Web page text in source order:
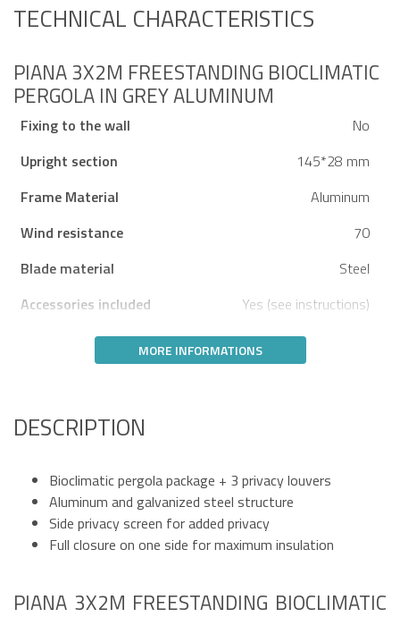
TECHNICAL CHARACTERISTICS
PIANA 3X2M FREESTANDING BIOCLIMATIC
PERGOLA IN GREY ALUMINUM
Fixing to the wall
No
Upright section
145*28 mm
Frame Material
Aluminum
Wind resistance
70
Blade material
Steel
Accessories included
Yes (see instructions)
MORE INFORMATIONS
DESCRIPTION
Bioclimatic pergola package + 3 privacy louvers
Aluminum and galvanized steel structure
Side privacy screen for added privacy
Full closure on one side for maximum insulation
PIANA 3X2M FREESTANDING BIOCLIMATIC